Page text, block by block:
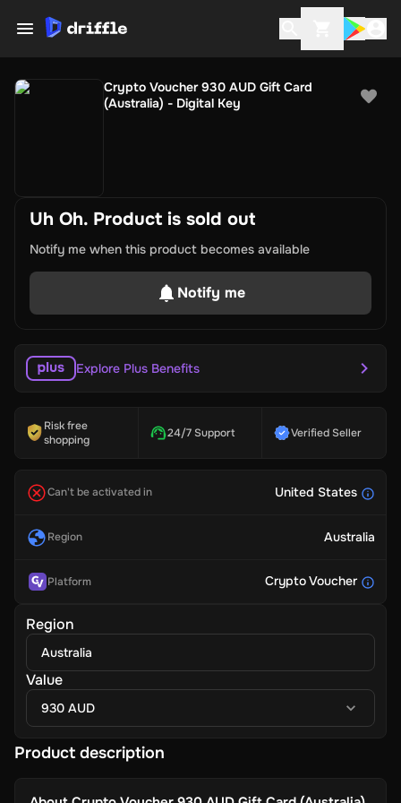
Crypto Voucher 930 AUD Gift Card
(Australia) - Digital Key
Uh Oh. Product is sold out
Notify me when this product becomes available
Notify me
Explore Plus Benefits
Risk free
shopping
24/7 Support Verified Seller
Can't be activated in United States
Region Australia
Platform Crypto Voucher
Region
Australia
Value
930 AUD
Product description